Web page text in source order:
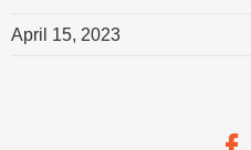
April 15, 2023